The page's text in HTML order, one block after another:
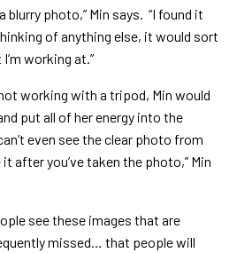
blurry photo,” Min says. “I found it
of anything else, it would sort
working at.”
working with a tripod, Min would
put all of her energy into the
even see the clear photo from
after you’ve taken the photo,” Min
see these images that are
missed… that people will